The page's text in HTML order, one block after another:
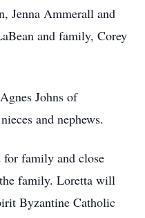
Jenna Ammerall and
and family, Corey
Johns of
and nephews.
family and close
family. Loretta will
Byzantine Catholic